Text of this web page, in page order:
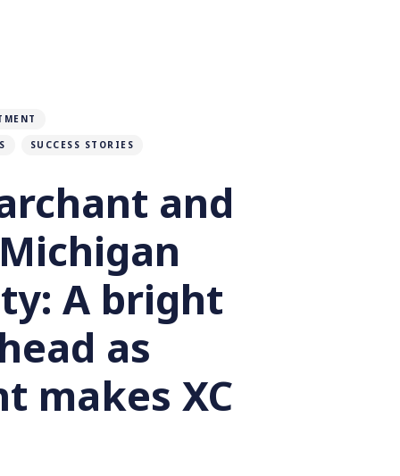
SUCCESS STORIES
and
A bright
as
makes XC